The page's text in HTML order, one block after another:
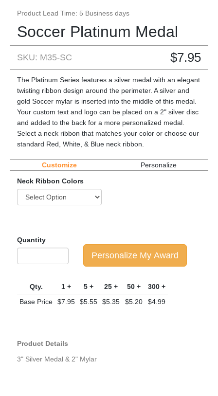
Product Lead Time: 5 Business days
Soccer Platinum Medal
SKU: M35-SC $7.95
The Platinum Series features a silver medal with an elegant
twisting ribbon design around the perimeter. A silver and
gold Soccer mylar is inserted into the middle of this medal.
Your custom text and logo can be placed on a 2" silver disc
and added to the back for a more personalized medal.
Select a neck ribbon that matches your color or choose our
standard Red, White, & Blue neck ribbon.
Customize Personalize
Neck Ribbon Colors
Quantity
Personalize My Award
Qty. 1 + 5 + 25 + 50 +
300 +
Base Price
$7.95 $5.55 $5.35 $5.20 $4.99
Product Details
3" Silver Medal & 2" Mylar